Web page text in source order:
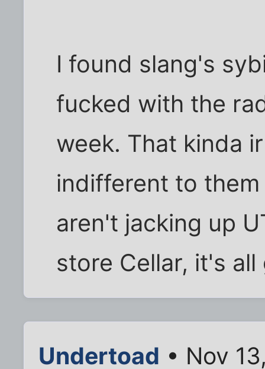
I found slang's
fucked with the
week. That kinda
indifferent to
aren't jacking up
store Cellar, it's all
Undertoad • Nov